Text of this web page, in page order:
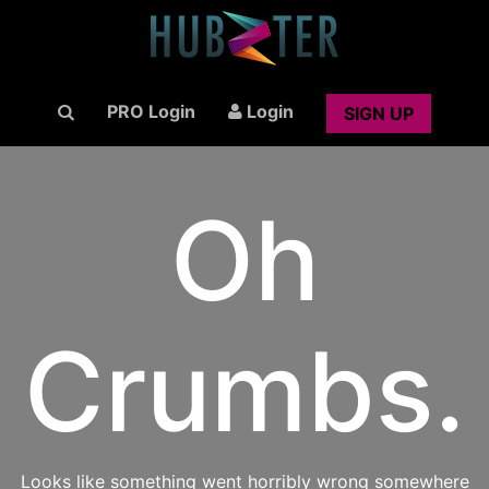
PRO Login Login SIGN UP
Oh
Crumbs.
Looks like something went horribly wrong somewhere